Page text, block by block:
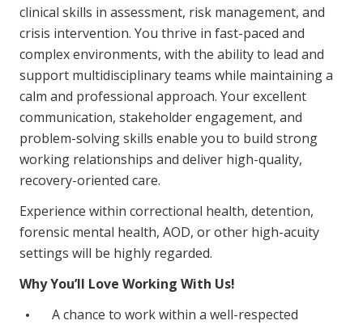
clinical skills in assessment, risk management, and
crisis intervention. You thrive in fast-paced and
complex environments, with the ability to lead and
support multidisciplinary teams while maintaining a
calm and professional approach. Your excellent
communication, stakeholder engagement, and
problem-solving skills enable you to build strong
working relationships and deliver high-quality,
recovery-oriented care.
Experience within correctional health, detention,
forensic mental health, AOD, or other high-acuity
settings will be highly regarded.
Why You’ll Love Working With Us!
A chance to work within a well-respected